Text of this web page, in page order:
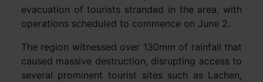
evacuation of tourists stranded in the area, with
operations scheduled to commence on June 2.
The region witnessed over 130mm of rainfall that
caused massive destruction, disrupting access to
several prominent tourist sites such as Lachen,